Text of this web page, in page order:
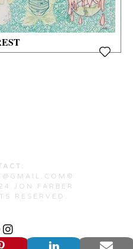
JON FARBER
RESERVED.